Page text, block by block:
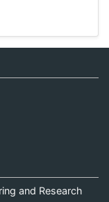
and Research